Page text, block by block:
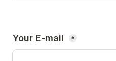
Your E-mail *